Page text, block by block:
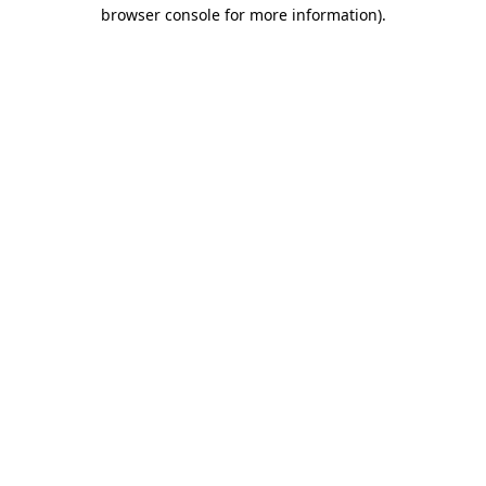
browser console for more information).